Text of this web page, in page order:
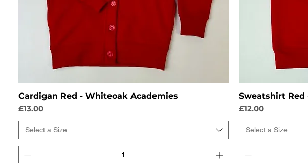
Cardigan Red - Whiteoak Academies
Price
£13.00
Select a Size
Sweatshirt
Price
£12.00
Select a Size